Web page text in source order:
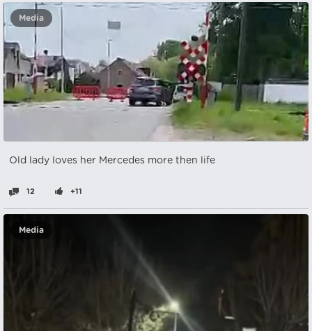
Media
Old lady loves her Mercedes more then life
12 +11
Media